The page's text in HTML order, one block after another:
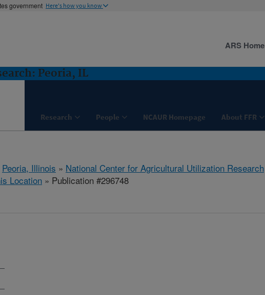
government Here's how you know
Peoria, IL
Research People NCAUR Homepage About FFR
ARS Home
Peoria, Illinois » National Center for Agricultural Utilization Research
Location » Publication #296748